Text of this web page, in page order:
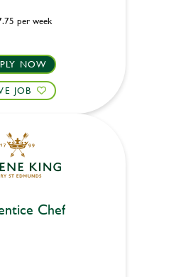
per week
NOW
JOB
Chef